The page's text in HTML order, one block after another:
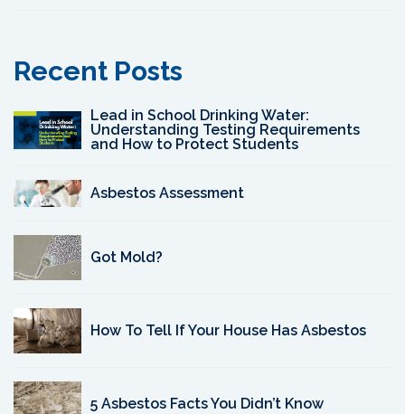
Recent Posts
Lead in School Drinking Water:
Understanding Testing Requirements
and How to Protect Students
Asbestos Assessment
Got Mold?
How To Tell If Your House Has Asbestos
5 Asbestos Facts You Didn’t Know